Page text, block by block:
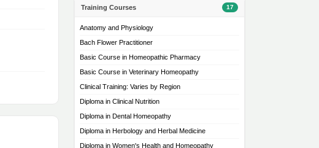
Training Courses 17
Anatomy and Physiology
Bach Flower Practitioner
Basic Course in Homeopathic Pharmacy
Basic Course in Veterinary Homeopathy
Clinical Training: Varies by Region
Diploma in Clinical Nutrition
Diploma in Dental Homeopathy
Diploma in Herbology and Herbal Medicine
Diploma in Women's Health and Homeopathy